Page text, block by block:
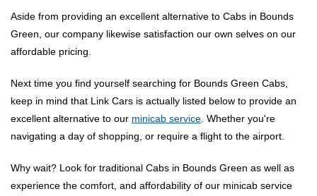
Aside from providing an excellent alternative to Cabs in Bounds
Green, our company likewise satisfaction our own selves on our
affordable pricing.
Next time you find yourself searching for Bounds Green Cabs,
keep in mind that Link Cars is actually listed below to provide an
excellent alternative to our minicab service . Whether you're
navigating a day of shopping, or require a flight to the airport.
Why wait? Look for traditional Cabs in Bounds Green as well as
experience the comfort, and affordability of our minicab service